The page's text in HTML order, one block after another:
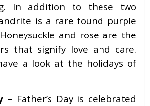
In addition to these two
is a rare found purple
and rose are the
that signify love and care.
a look at the holidays of
– Father’s Day is celebrated